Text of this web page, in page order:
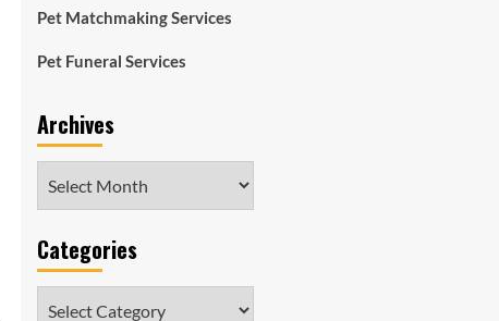
Pet Matchmaking Services
Pet Funeral Services
Archives
Categories